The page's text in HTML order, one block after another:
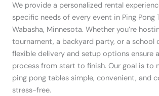
We provide a personalized rental
specific needs of every event in Ping Pong
Wabasha, Minnesota. Whether you’re
tournament, a backyard party, or a school
flexible delivery and setup options ensure
process from start to finish. Our goal is to
ping pong tables simple, convenient, and
stress-free.